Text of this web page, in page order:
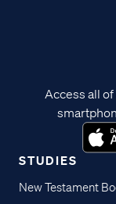
STUDIES
New Testament
Access all